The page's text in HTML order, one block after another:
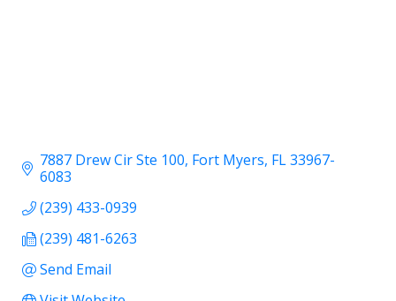
7887 Drew Cir Ste 100 Fort Myers FL33967-
6083
(239) 433-0939
(239) 481-6263
Send Email